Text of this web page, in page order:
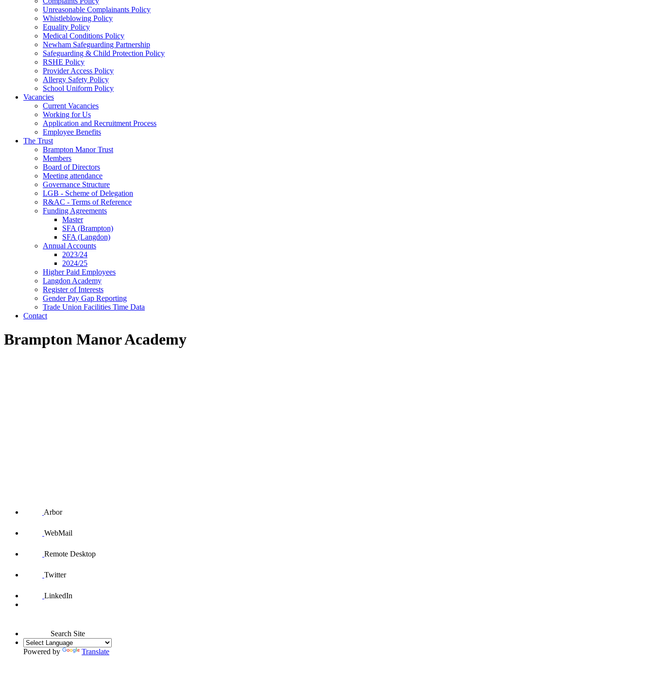
Unreasonable Complainants Policy
Whistleblowing Policy
Equality Policy
Medical Conditions Policy
Newham Safeguarding Partnership
Safeguarding & Child Protection Policy
RSHE Policy
Provider Access Policy
Allergy Safety Policy
School Uniform Policy
Vacancies
Current Vacancies
Working for Us
Application and Recruitment Process
Employee Benefits
The Trust
Brampton Manor Trust
Members
Board of Directors
Meeting attendance
Governance Structure
LGB - Scheme of Delegation
R&AC - Terms of Reference
Funding Agreements
Master
SFA (Brampton)
SFA (Langdon)
Annual Accounts
2023/24
2024/25
Higher Paid Employees
Langdon Academy
Register of Interests
Gender Pay Gap Reporting
Trade Union Facilities Time Data
Contact
Brampton Manor Academy
Arbor
WebMail
Remote Desktop
Twitter
LinkedIn
Search Site
Powered by Translate